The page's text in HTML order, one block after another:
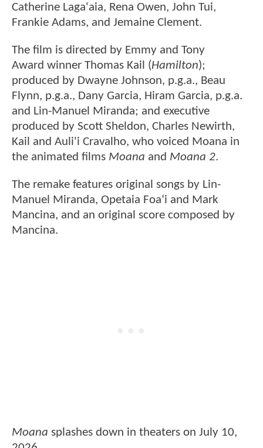
Catherine Laga'aia, Rena Owen, John Tui,
Frankie Adams, and Jemaine Clement.
The film is directed by Emmy and Tony
Award winner Thomas Kail (Hamilton);
produced by Dwayne Johnson, p.g.a., Beau
Flynn, p.g.a., Dany Garcia, Hiram Garcia, p.g.a.
and Lin-Manuel Miranda; and executive
produced by Scott Sheldon, Charles Newirth,
Kail and Auli'i Cravalho, who voiced Moana in
the animated films Moana and Moana 2.
The remake features original songs by Lin-
Manuel Miranda, Opetaia Foaʻi and Mark
Mancina, and an original score composed by
Mancina.
Moana splashes down in theaters on July 10,